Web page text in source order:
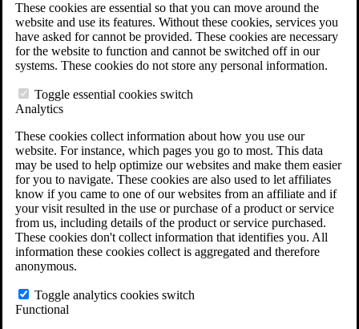
These cookies are essential so that you can move around the
website and use its features. Without these cookies, services you
have asked for cannot be provided. These cookies are necessary
for the website to function and cannot be switched off in our
systems. These cookies do not store any personal information.
Toggle essential cookies switch
Analytics
These cookies collect information about how you use our
website. For instance, which pages you go to most. This data
may be used to help optimize our websites and make them easier
for you to navigate. These cookies are also used to let affiliates
know if you came to one of our websites from an affiliate and if
your visit resulted in the use or purchase of a product or service
from us, including details of the product or service purchased.
These cookies don't collect information that identifies you. All
information these cookies collect is aggregated and therefore
anonymous.
Toggle analytics cookies switch
Functional
Why Hire CCK for Your VA Disability Appeal?
Testimonials
Veterans Law Resources
Veterans Law FAQs
Veterans Law Tools
VA Disability Back Pay Calculator
Agent Orange Locations
VA Claim Builder
Free Case Evaluation
ERISA Law
ERISA & Long-Term Disability
ERISA Law & Litigation Resources
ERISA Law FAQs
Other Litigation
LTD Benefits Payout Calculator